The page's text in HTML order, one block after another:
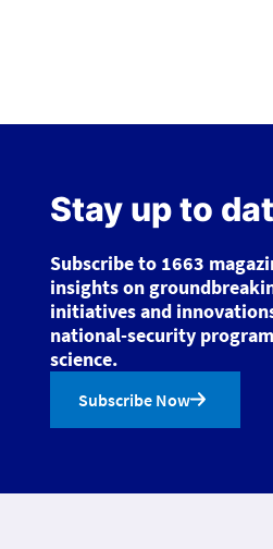
Stay up to
Subscribe to 1663
insights on
initiatives and
national-security
science.
Subscribe Now